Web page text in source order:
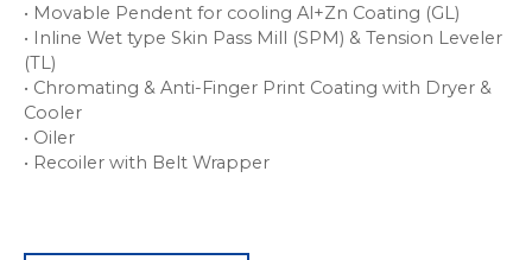
• Movable Pendent for cooling Al+Zn Coating (GL)
• Inline Wet type Skin Pass Mill (SPM) & Tension Leveler
(TL)
• Chromating & Anti-Finger Print Coating with Dryer &
Cooler
• Oiler
• Recoiler with Belt Wrapper